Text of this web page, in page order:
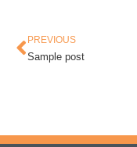
PREVIOUS
Sample post